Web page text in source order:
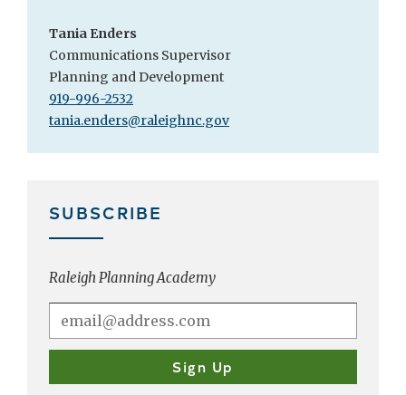
Tania Enders
Communications Supervisor
Planning and Development
919-996-2532
tania.enders@raleighnc.gov
SUBSCRIBE
Raleigh Planning Academy